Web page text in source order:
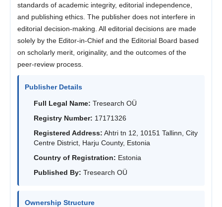
standards of academic integrity, editorial independence,
and publishing ethics. The publisher does not interfere in
editorial decision-making. All editorial decisions are made
solely by the Editor-in-Chief and the Editorial Board based
on scholarly merit, originality, and the outcomes of the
peer-review process.
Publisher Details
Full Legal Name: Tresearch OÜ
Registry Number: 17171326
Registered Address: Ahtri tn 12, 10151 Tallinn, City
Centre District, Harju County, Estonia
Country of Registration: Estonia
Published By: Tresearch OÜ
Ownership Structure